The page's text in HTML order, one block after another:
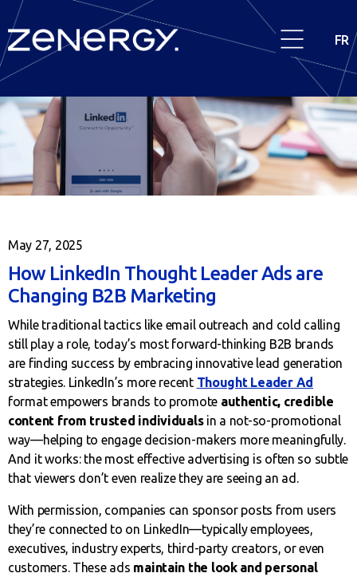
FR
May 27, 2025
How LinkedIn Thought Leader Ads are
Changing B2B Marketing
While traditional tactics like email outreach and cold calling
still play a role, today’s most forward-thinking B2B brands
are finding success by embracing innovative lead generation
strategies. LinkedIn’s more recent Thought Leader Ad
format empowers brands to promote authentic, credible
content from trusted individuals in a not-so-promotional
way—helping to engage decision-makers more meaningfully.
And it works: the most effective advertising is often so subtle
that viewers don’t even realize they are seeing an ad.
With permission, companies can sponsor posts from users
they’re connected to on LinkedIn—typically employees,
executives, industry experts, third-party creators, or even
customers. These ads maintain the look and personal